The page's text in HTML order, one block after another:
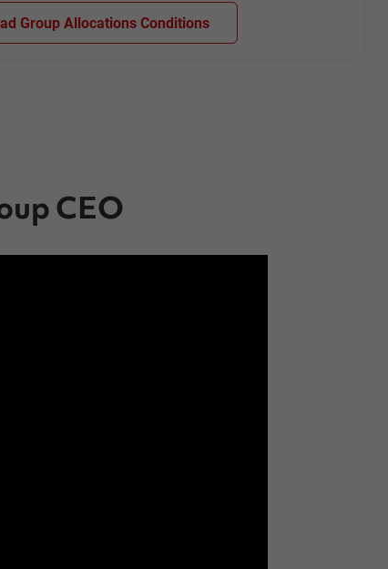
Group Allocations Conditions
CEO